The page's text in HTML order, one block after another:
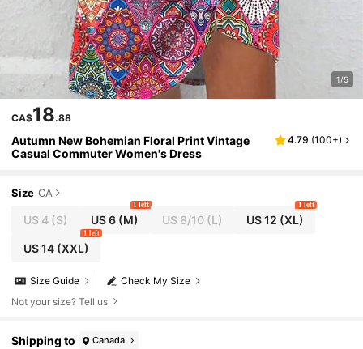
1/5
CA$18.88
Autumn New Bohemian Floral Print Vintage
Casual Commuter Women's Dress
4.79 (100+)
Size CA
US 4(S) US 6 (M)
1 left
US 8/10(L) US 12 (XL)
1 left
US 14(XXL)
1 left
Check My Size
Size Guide
Not your size? Tell us
Shipping to Canada